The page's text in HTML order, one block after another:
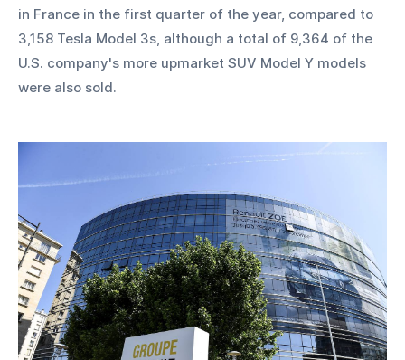
in France in the first quarter of the year, compared to
3,158 Tesla Model 3s, although a total of 9,364 of the
U.S. company's more upmarket SUV Model Y models
were also sold.